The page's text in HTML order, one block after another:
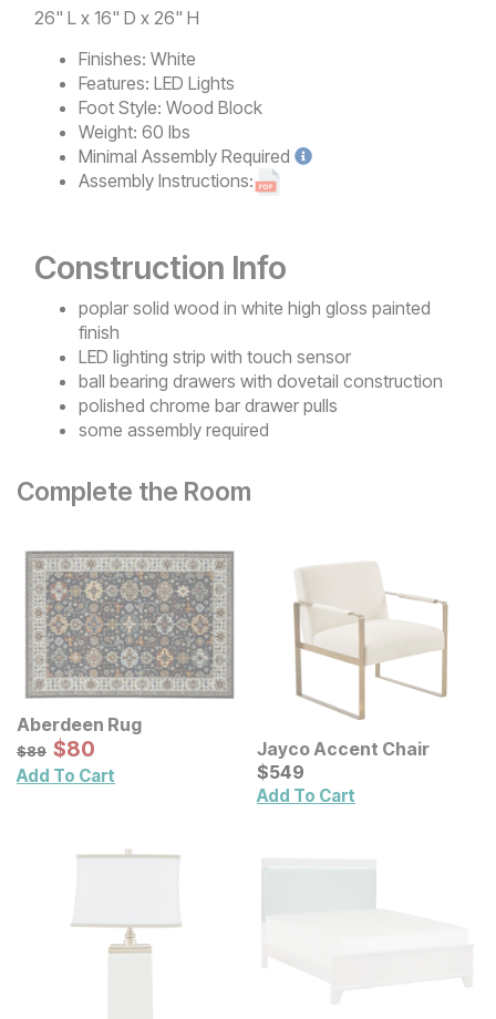
26" L x 16" D x 26" H
Finishes: White
Features: LED Lights
Foot Style: Wood Block
Weight: 60 lbs
Minimal Assembly Required
Assembly Instructions:
Construction Info
poplar solid wood in white high gloss painted
finish
LED lighting strip with touch sensor
ball bearing drawers with dovetail construction
polished chrome bar drawer pulls
some assembly required
Complete the Room
Aberdeen Rug
Original Price:
$89
$89 Sale Price:
$80
$80
Add To Cart
Jayco Accent Chair
Current Price
$549
$549
Add To Cart